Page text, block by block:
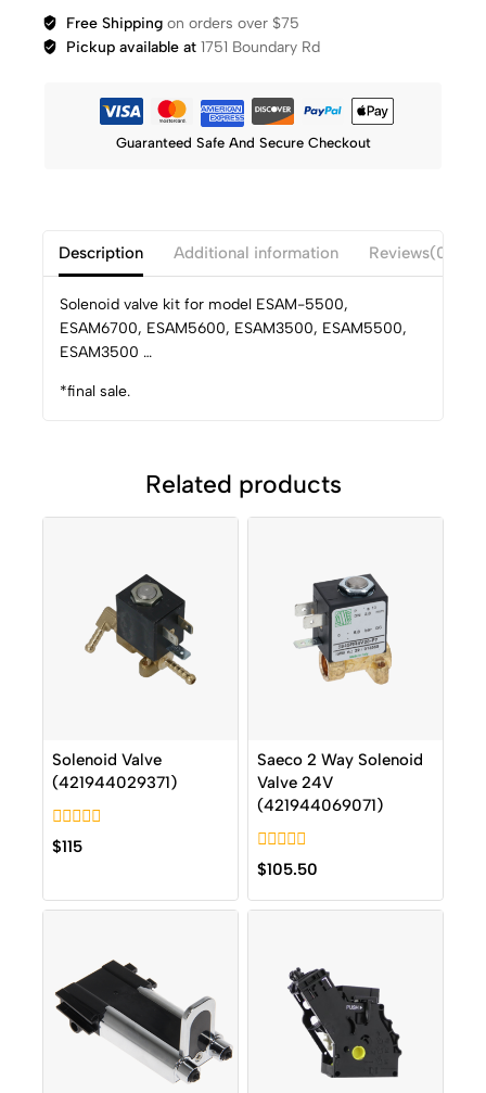
Free Shippingon orders over $75
Pickup available at1751 Boundary Rd
Guaranteed Safe And Secure Checkout
Description Additional information Reviews(0)
Solenoid valve kit for model ESAM-5500,
ESAM6700, ESAM5600, ESAM3500, ESAM5500,
ESAM3500 …
*final sale.
Related products
Solenoid Valve
(421944029371)
0
out
$115
Saeco 2 Way Solenoid
Valve 24V
(421944069071)
0
out
of
5
$105.50